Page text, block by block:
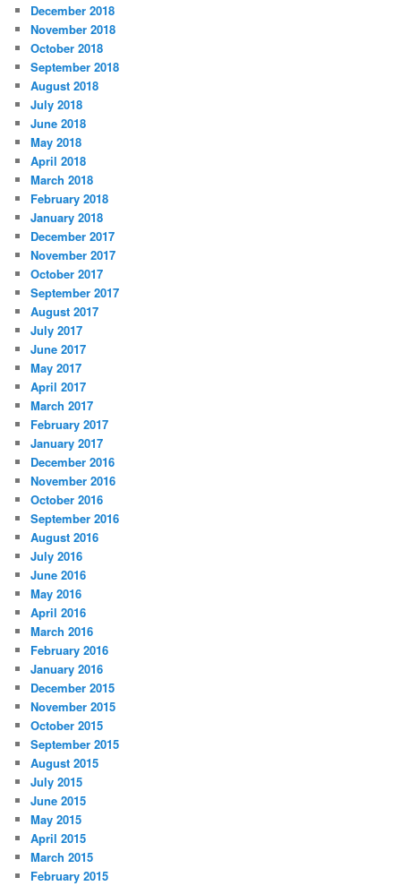
December 2018
November 2018
October 2018
September 2018
August 2018
July 2018
June 2018
May 2018
April 2018
March 2018
February 2018
January 2018
December 2017
November 2017
October 2017
September 2017
August 2017
July 2017
June 2017
May 2017
April 2017
March 2017
February 2017
January 2017
December 2016
November 2016
October 2016
September 2016
August 2016
July 2016
June 2016
May 2016
April 2016
March 2016
February 2016
January 2016
December 2015
November 2015
October 2015
September 2015
August 2015
July 2015
June 2015
May 2015
April 2015
March 2015
February 2015